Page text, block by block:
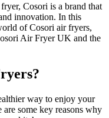
Cosori is a brand that
innovation. In this
of Cosori air fryers,
Air Fryer UK and the
way to enjoy your
some key reasons why